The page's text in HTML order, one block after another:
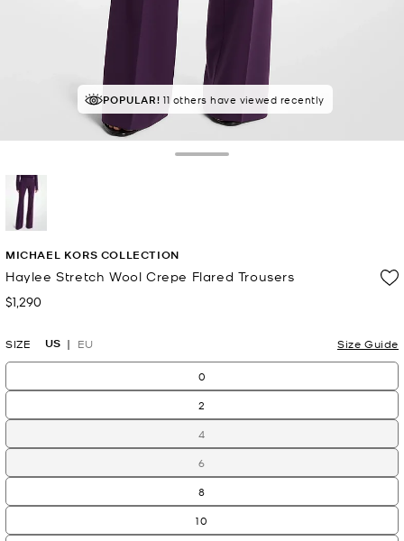
POPULAR! 11 others have viewed recently
MICHAEL KORS COLLECTION
Haylee Stretch Wool Crepe Flared Trousers
Now
$1,290
SIZE US EU Size Guide
0
2
4
6
8
10